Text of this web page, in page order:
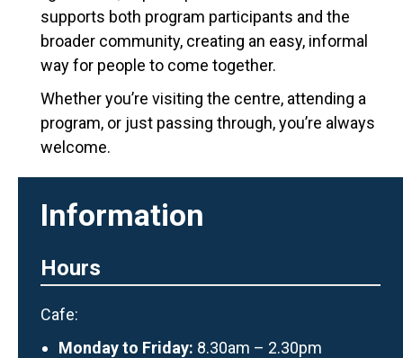
supports both program participants and the
broader community, creating an easy, informal
wayfor people to come together.
Whether you’re visiting the centre, attending a
program, or just passing through, you’re always
welcome.
Information
Hours
Cafe:
Monday to Friday: 8.30am – 2.30pm